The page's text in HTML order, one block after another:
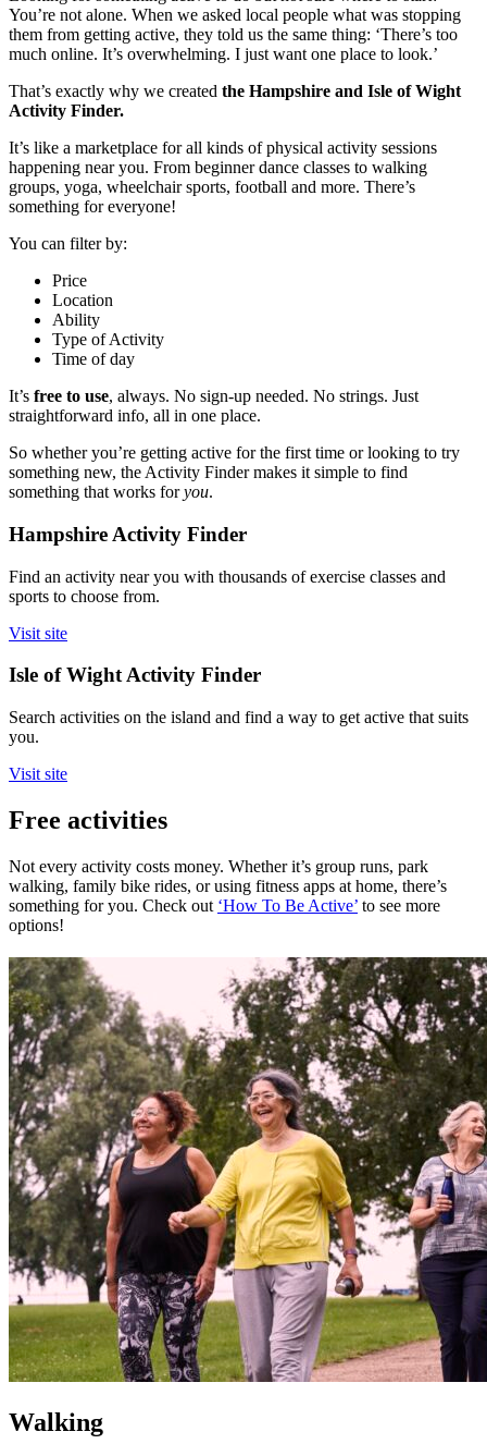
You’re not alone. When we asked local people what was stopping
them from getting active, they told us the same thing: ‘There’s too
much online. It’s overwhelming. I just want one place to look.’
That’s exactly why we created the Hampshire and Isle of Wight
Activity Finder.
It’s like a marketplace for all kinds of physical activity sessions
happening near you. From beginner dance classes to walking
groups, yoga, wheelchair sports, football and more. There’s
something for everyone!
You can filter by:
Price
Location
Ability
Type of Activity
Time of day
It’s free to use, always. No sign-up needed. No strings. Just
straightforward info, all in one place.
So whether you’re getting active for the first time or looking to try
something new, the Activity Finder makes it simple to find
something that works foryou.
Hampshire Activity Finder
Find an activity near you with thousands of exercise classes and
sports to choose from.
Visit site
Isle of Wight Activity Finder
Search activities on the island and find a way to get active that suits
you.
Visit site
Free activities
Not every activity costs money. Whether it’s group runs, park
walking, family bike rides, or using fitness apps at home, there’s
something for you. Check out ‘How To Be Active’ to see more
options!
Walking